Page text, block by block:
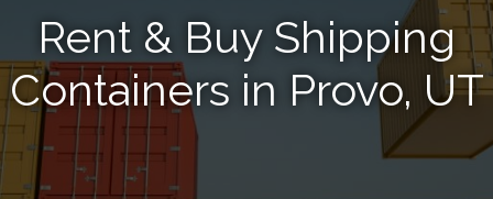
Rent & Buy Shipping
Containers in Provo, UT